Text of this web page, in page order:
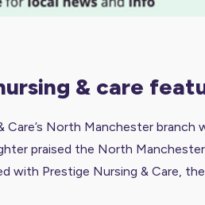
& care
Care’s North Manchester
praised the North
with Prestige Nursing & Care,